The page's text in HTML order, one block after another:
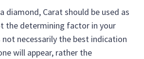
diamond, Carat should be used as
the determining factor in your
necessarily the best indication
will appear, rather the